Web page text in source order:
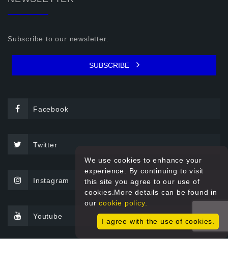
Subscribe to our newsletter.
SUBSCRIBE
Facebook
Twitter
Instagram
Youtube
We use cookies to enhance your
experience. By continuing to visit
this site you agree to our use of
cookies.More details can be found in
ourcookie policy.
I agree with the use of cookies.